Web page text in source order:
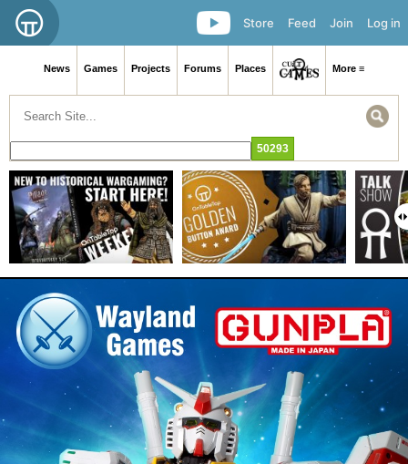
Log in
Join
Feed
Store
News Games Projects Forums Places More ≡